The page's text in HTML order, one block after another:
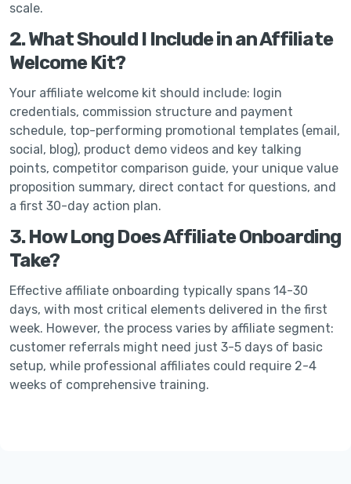
scale.
2. What Should I Include in an Affiliate
Welcome Kit?
Your affiliate welcome kit should include: login
credentials, commission structure and payment
schedule, top-performing promotional templates (email,
social, blog), product demo videos and key talking
points, competitor comparison guide, your unique value
proposition summary, direct contact for questions, and
a first 30-day action plan.
3. How Long Does Affiliate Onboarding
Take?
Effective affiliate onboarding typically spans 14-30
days, with most critical elements delivered in the first
week. However, the process varies by affiliate segment:
customer referrals might need just 3-5 days of basic
setup, while professional affiliates could require 2-4
weeks of comprehensive training.